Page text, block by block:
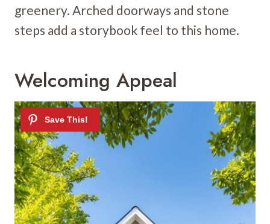
greenery. Arched doorways and stone
steps add a storybook feel to this home.
Welcoming Appeal